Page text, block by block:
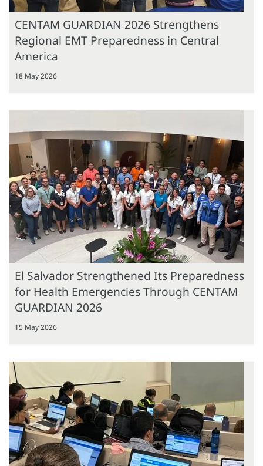
CENTAM GUARDIAN 2026 Strengthens
Regional EMT Preparedness in Central
America
18 May 2026
El Salvador Strengthened Its Preparedness
for Health Emergencies Through CENTAM
GUARDIAN 2026
15 May 2026